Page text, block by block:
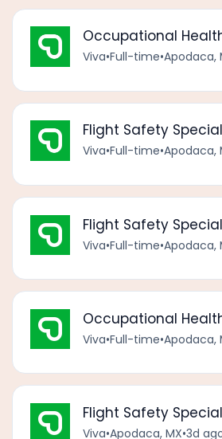
Occupational
Viva•Full-time•Apodaca,
Flight Safety
Viva•Full-time•Apodaca,
Flight Safety
Viva•Full-time•Apodaca,
Occupational
Viva•Full-time•Apodaca,
Flight Safety
Viva•Apodaca, MX•3d